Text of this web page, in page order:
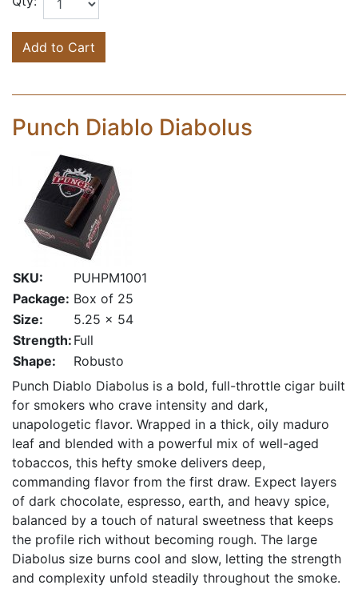
Add to Cart
Punch Diablo Diabolus
SKU:
PUHPM1001
Package: Box of 25
Size:
5.25 x 54
Strength: Full
Shape:
Robusto
Punch Diablo Diabolus is a bold, full-throttle cigar built
for smokers who crave intensity and dark,
unapologetic flavor. Wrapped in a thick, oily maduro
leaf and blended with a powerful mix of well-aged
tobaccos, this hefty smoke delivers deep,
commanding flavor from the first draw. Expect layers
of dark chocolate, espresso, earth, and heavy spice,
balanced by a touch of natural sweetness that keeps
the profile rich without becoming rough. The large
Diabolus size burns cool and slow, letting the strength
and complexity unfold steadily throughout the smoke.